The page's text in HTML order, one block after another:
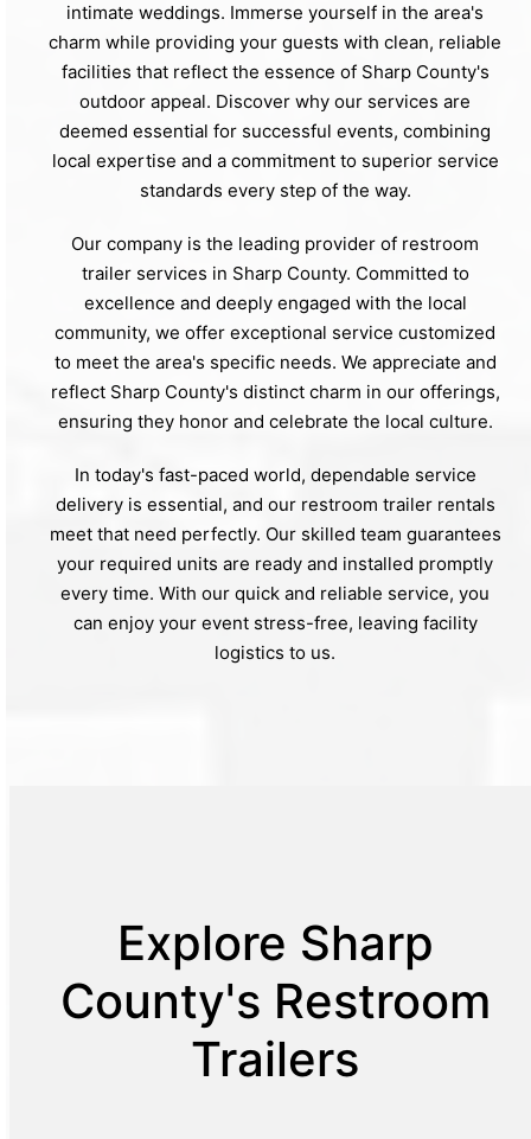
intimate weddings. Immerse yourself in the area's
charm while providing your guests with clean, reliable
facilities that reflect the essence of Sharp County's
outdoor appeal. Discover why our services are
deemed essential for successful events, combining
local expertise and a commitment to superior service
standards every step of the way.
Our company is the leading provider of restroom
trailer services in Sharp County. Committed to
excellence and deeply engaged with the local
community, we offer exceptional service customized
to meet the area's specific needs. We appreciate and
reflect Sharp County's distinct charm in our offerings,
ensuring they honor and celebrate the local culture.
In today's fast-paced world, dependable service
delivery is essential, and our restroom trailer rentals
meet that need perfectly. Our skilled team guarantees
your required units are ready and installed promptly
every time. With our quick and reliable service, you
can enjoy your event stress-free, leaving facility
logistics to us.
Explore Sharp
County's Restroom
Trailers